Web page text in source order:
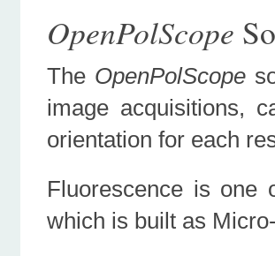
OpenPolScope
The OpenPolScope
image acquisitions,
orientation for each
Fluorescence is
which is built as